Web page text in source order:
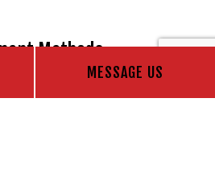
MESSAGE US
Methods